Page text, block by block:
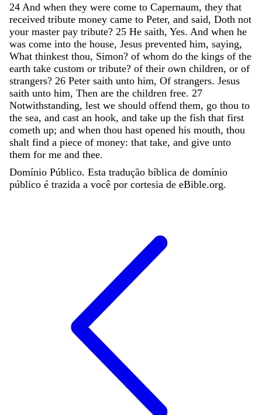
24 And when they were come to Capernaum, they that
received tribute money came to Peter, and said, Doth not
your master pay tribute? 25 He saith, Yes. And when he
was come into the house, Jesus prevented him, saying,
What thinkest thou, Simon? of whom do the kings of the
earth take custom or tribute? of their own children, or of
strangers? 26 Peter saith unto him, Of strangers. Jesus
saith unto him, Then are the children free. 27
Notwithstanding, lest we should offend them, go thou to
the sea, and cast an hook, and take up the fish that first
cometh up; and when thou hast opened his mouth, thou
shalt find a piece of money: that take, and give unto
them for me and thee.
Domínio Público. Esta tradução bíblica de domínio
público é trazida a você por cortesia de eBible.org.